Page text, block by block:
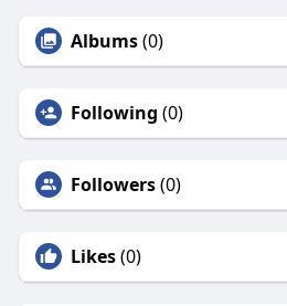
Albums(0)
Following (0)
Followers(0)
Likes(0)